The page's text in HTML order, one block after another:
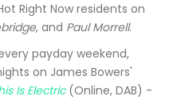
Right Now residents on
, and Paul Morrell.
payday weekend,
on James Bowers'
Is Electric(Online, DAB) -